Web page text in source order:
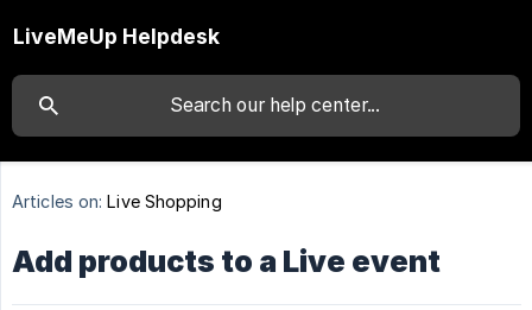
LiveMeUp Helpdesk
Articles on: Live Shopping
Add products to a Live event